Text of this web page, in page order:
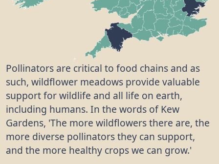
Pollinators are critical to food chains and as
such, wildflower meadows provide valuable
support for wildlife and all life on earth,
including humans. In the words of Kew
Gardens, 'The more wildflowers there are, the
more diverse pollinators they can support,
and the more healthy crops we can grow.'